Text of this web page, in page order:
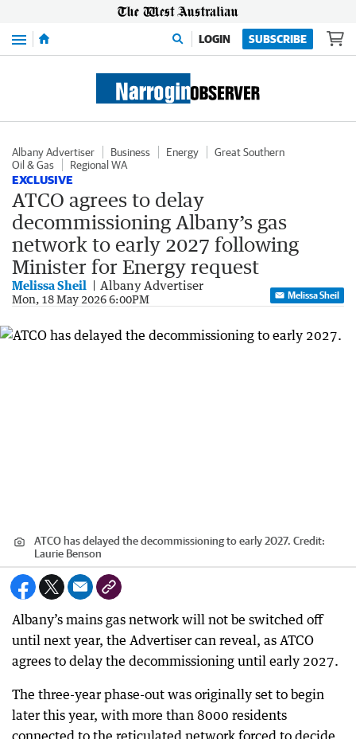
Menu LOGIN SUBSCRIBE
Albany Advertiser Business Energy
Great Southern
Oil & Gas
Regional WA
EXCLUSIVE
ATCO agrees to delay
decommissioning Albany’s gas
network to early 2027 following
Minister for Energy request
Melissa Sheil Albany Advertiser
Mon, 18 May 2026 6:00PM Melissa Sheil
ATCO has delayed the decommissioning to early 2027. Credit:
Laurie Benson
Albany’s mains gas network will not be switched off
until next year, the Advertiser can reveal, as ATCO
agrees to delay the decommissioning until early 2027.
The three-year phase-out was originally set to begin
later this year, with more than 8000 residents
connected to the reticulated network forced to decide